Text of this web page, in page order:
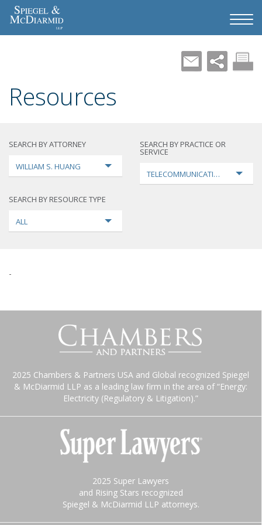
Resources
SEARCH BY ATTORNEY
WILLIAM S. HUANG
SEARCH BY PRACTICE OR
SERVICE
TELECOMMUNICATIONS
SEARCH BY RESOURCE TYPE
ALL
-
2025 Chambers & Partners USA and Global recognized Spiegel
& McDiarmid LLP as a leading law firm in the area of “Energy:
Electricity (Regulatory & Litigation).”
2025 Super Lawyers
and Rising Stars recognized
Spiegel & McDiarmid LLP attorneys.